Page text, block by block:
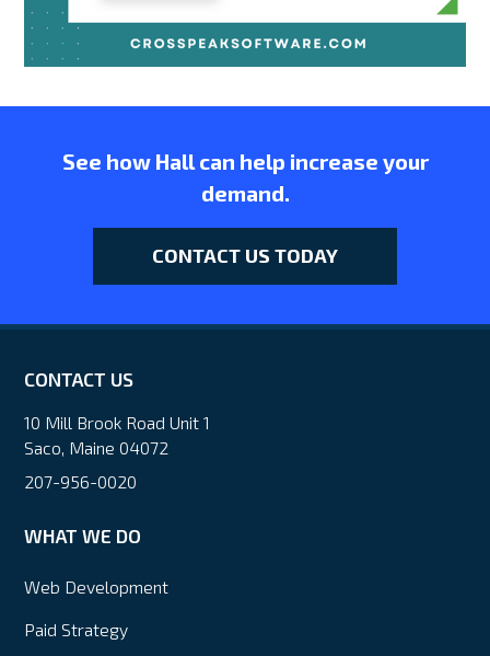
See how Hall can help increase your
demand.
CONTACT US TODAY
CONTACT US
10 Mill Brook Road Unit 1
Saco, Maine 04072
207-956-0020
WHAT WE DO
Web Development
Paid Strategy